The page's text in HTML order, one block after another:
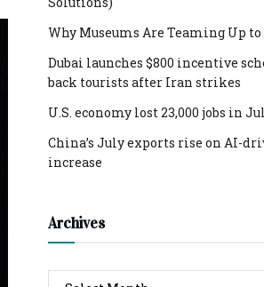
Why Museums Are Teaming Up
Dubai launches $800 incentive
back tourists after Iran strikes
U.S. economy lost 23,000 jobs in
China’s July exports rise on AI-
increase
Archives